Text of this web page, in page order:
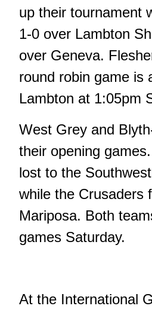
up their tournament
1-0 over Lambton
over Geneva.
round robin game is
Lambton at 1:05pm
West Grey and
their opening
lost to the
while the Crusaders
Mariposa. Both
games Saturday.
At the International